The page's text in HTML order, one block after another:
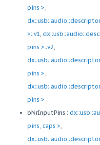
pins >,
>::v1,
pins >::v2,
pins >,
pins >
bNrInputPins :
pins, caps >,